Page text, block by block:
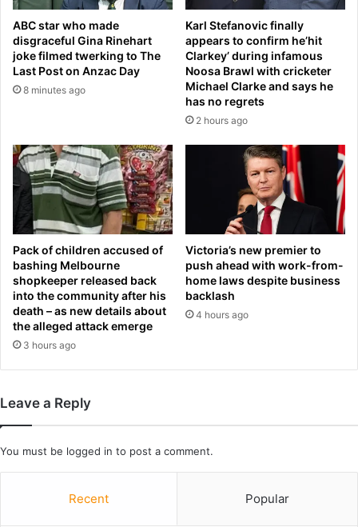
x
e
f
a
l
l
n
p
c
a
s
t
d
i
v
i
s
n
d
e
a
t
r
a
n
s
s
i
l
e
,
d
r
o
e
t
ABC star who made
disgraceful Gina Rinehart
joke filmed twerking to The
Last Post on Anzac Day
8 minutes ago
Karl Stefanovic finally
appears to confirm he’hit
Clarkey’ during infamous
Noosa Brawl with cricketer
Michael Clarke and says he
has no regrets
2 hours ago
Pack of children accused of
bashing Melbourne
shopkeeper released back
into the community after his
death – as new details about
the alleged attack emerge
3 hours ago
Victoria’s new premier to
push ahead with work-from-
home laws despite business
backlash
4 hours ago
Leave a Reply
You must be logged in to post a comment.
Recent Popular